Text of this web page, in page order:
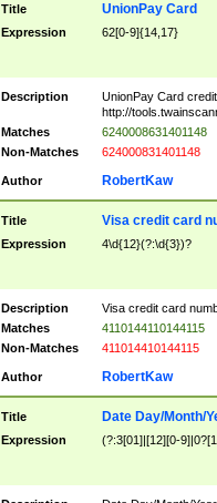
Title UnionPay Card
Expression 62[0-9]{14,17}
Description
UnionPay Card
http://
Matches
6240008631401148
Non-Matches
624000831401148
Author RobertKaw
Title Visa credit card
Expression 4\d{12}(?:\d{3})?
Description
Visa credit card
Matches
4110144110144115
Non-Matches
411014410144115
Author RobertKaw
Title Date Day/Month/
Expression (?:3[01]|[12][0-